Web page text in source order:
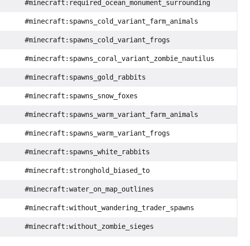
#minecraft:required_ocean_monument_surrounding
#minecraft:spawns_cold_variant_farm_animals
#minecraft:spawns_cold_variant_frogs
#minecraft:spawns_coral_variant_zombie_nautilus
#minecraft:spawns_gold_rabbits
#minecraft:spawns_snow_foxes
#minecraft:spawns_warm_variant_farm_animals
#minecraft:spawns_warm_variant_frogs
#minecraft:spawns_white_rabbits
#minecraft:stronghold_biased_to
#minecraft:water_on_map_outlines
#minecraft:without_wandering_trader_spawns
#minecraft:without_zombie_sieges